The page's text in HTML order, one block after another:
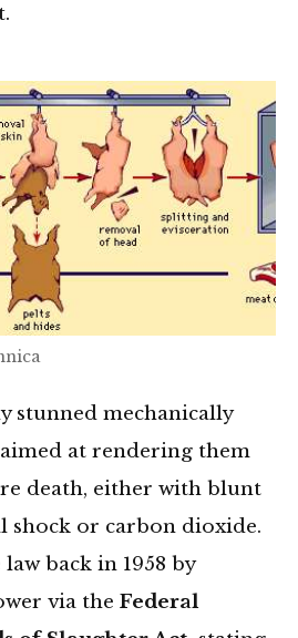
stunned mechanically
at rendering them
death, either with blunt
shock or carbon dioxide.
back in 1958 by
via the Federal